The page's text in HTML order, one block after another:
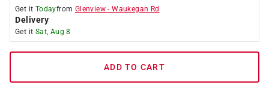
Get it Todayfrom Glenview -Waukegan Rd
Delivery
Get it Sat, Aug 8
ADD TO CART